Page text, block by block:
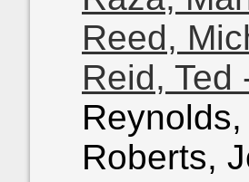
Reed,
Reid, Ted
Roberts,